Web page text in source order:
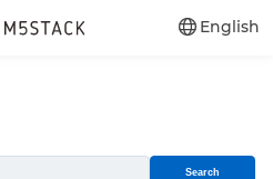
English
Search